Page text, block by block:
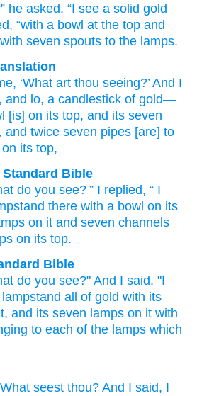
he asked. “I see a solid gold
“with a bowl at the top and
with seven spouts to the lamps.
‘What art thou seeing?’ And I
, and lo, a candlestick of gold—
[is] on its top, and its seven
and twice seven pipes [are] to
its top,
Bible
do you see? ” I replied, “ I
there with a bowl on its
on it and seven channels
on its top.
Bible
do you see?" And I said, "I
all of gold with its
and its seven lamps on it with
to each of the lamps which
seest thou? And I said, I